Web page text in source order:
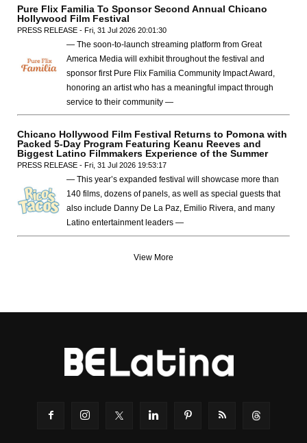
Pure Flix Familia To Sponsor Second Annual Chicano
Hollywood Film Festival
PRESS RELEASE - Fri, 31 Jul 2026 20:01:30
— The soon-to-launch streaming platform from Great
America Media will exhibit throughout the festival and
sponsor first Pure Flix Familia Community Impact Award,
honoring an artist who has a meaningful impact through
service to their community —
Chicano Hollywood Film Festival Returns to Pomona with
Packed 5-Day Program Featuring Keanu Reeves and
Biggest Latino Filmmakers Experience of the Summer
PRESS RELEASE - Fri, 31 Jul 2026 19:53:17
— This year’s expanded festival will showcase more than
140 films, dozens of panels, as well as special guests that
also include Danny De La Paz, Emilio Rivera, and many
Latino entertainment leaders —
View More